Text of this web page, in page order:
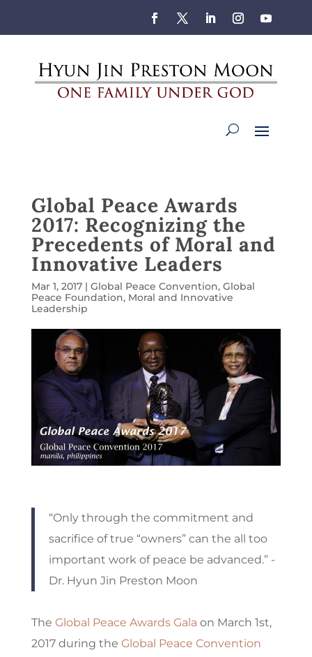
Global Peace Awards
2017: Recognizing the
Precedents of Moral and
Innovative Leaders
Mar 1, 2017| Global Peace Convention, Global
Peace Foundation, Moral and Innovative
Leadership
“Only through the commitment and
sacrifice of true “owners” can the all too
important work of peace be advanced.” -
Dr. Hyun Jin Preston Moon
The Global Peace Awards Gala on March 1st,
2017 during the Global Peace Convention